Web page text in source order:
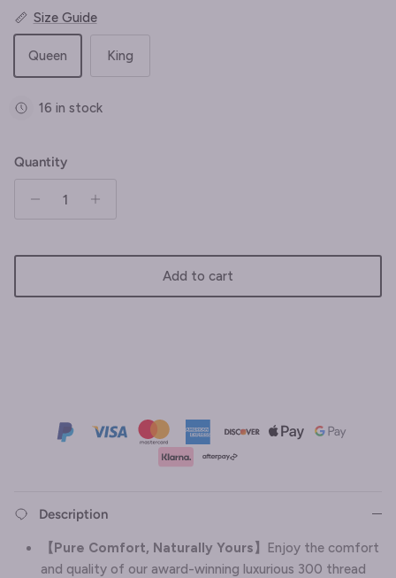
Size Guide
Queen King
16 in stock
Quantity
Add to cart
Description
【Pure Comfort, Naturally Yours】
Enjoy the comfort
and quality of our award-winning luxurious 300 thread